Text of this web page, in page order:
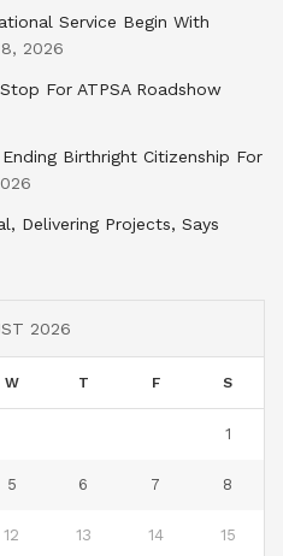
Service Begin With
2026
For ATPSA Roadshow
Birthright Citizenship For
Delivering Projects, Says
2026
W T F S
1
5 6 7 8
12 13 14 15